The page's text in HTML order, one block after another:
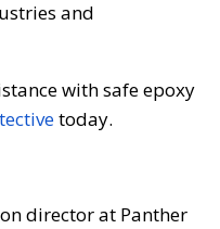
and
with safe epoxy
today.
director at Panther